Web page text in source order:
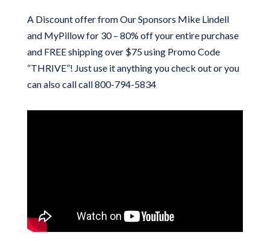
A Discount offer from Our Sponsors Mike Lindell
and MyPillow for 30 – 80% off your entire purchase
and FREE shipping over $75 using Promo Code
“THRIVE”! Just use it anything you check out or you
can also call call 800-794-5834